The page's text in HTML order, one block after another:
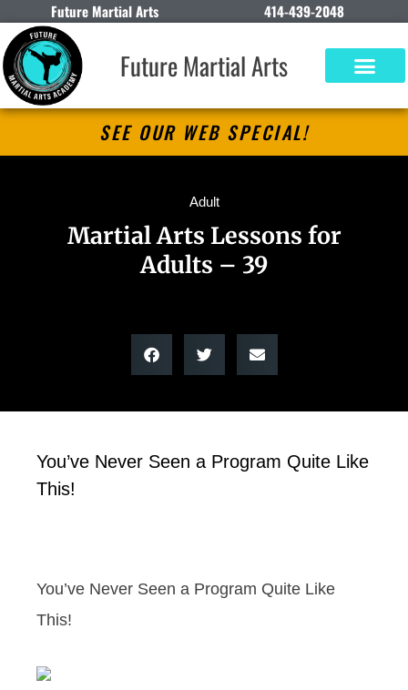
Future Martial Arts 414-439-2048
Future Martial Arts
SEE OUR WEB SPECIAL!
Adult
Martial Arts Lessons for
Adults – 39
You’ve Never Seen a Program Quite Like
This!
You’ve Never Seen a Program Quite Like
This!